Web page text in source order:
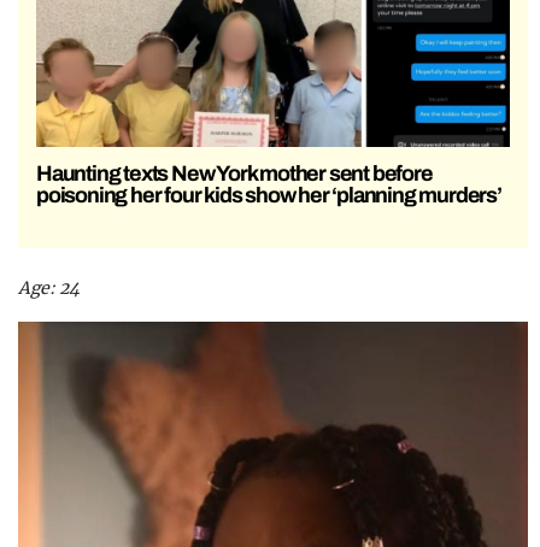
Haunting texts New York mother sent before
poisoning her four kids show her ‘planning murders’
Age: 24